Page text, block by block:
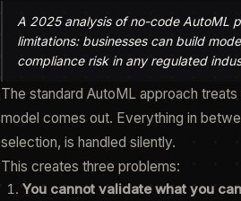
A 2025 analysis of no-code AutoML
limitations: businesses can build
compliance risk in any regulated
The standard AutoML approach
model comes out. Everything in
selection, is handled silently.
This creates three problems:
You cannot validate what you